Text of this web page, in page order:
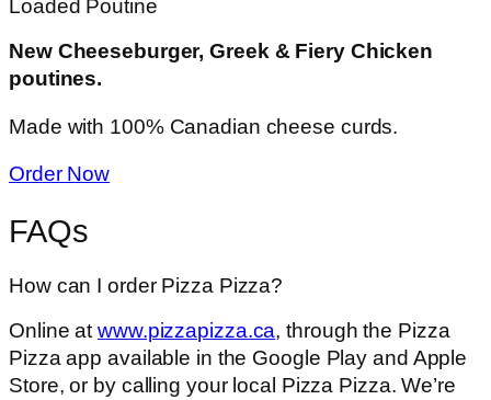
Loaded Poutine
New Cheeseburger, Greek & Fiery Chicken
poutines.
Made with 100% Canadian cheese curds.
Order Now
FAQs
How can I order Pizza Pizza?
Online atwww.pizzapizza.ca, through the Pizza
Pizza app available in the Google Play and Apple
Store, or by calling your local Pizza Pizza. We’re